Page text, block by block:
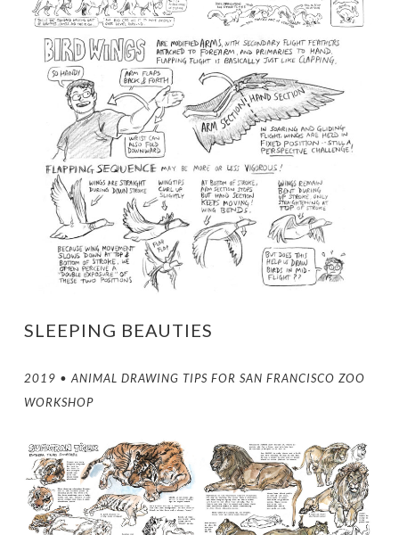
SLEEPING BEAUTIES
2019 • ANIMAL DRAWING TIPS FOR SAN FRANCISCO ZOO
WORKSHOP